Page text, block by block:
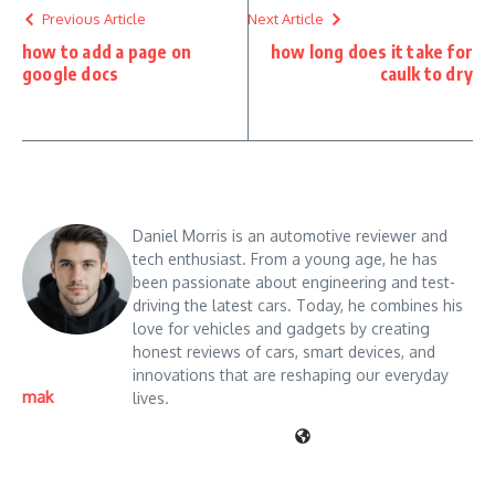
Previous Article
how to add a page on
google docs
Next Article
how long does it take for
caulk to dry
mak
Daniel Morris is an automotive reviewer and
tech enthusiast. From a young age, he has
been passionate about engineering and test-
driving the latest cars. Today, he combines his
love for vehicles and gadgets by creating
honest reviews of cars, smart devices, and
innovations that are reshaping our everyday
lives.